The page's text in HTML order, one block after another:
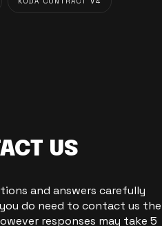
US
and answers carefully
do need to contact us the
responses may take 5